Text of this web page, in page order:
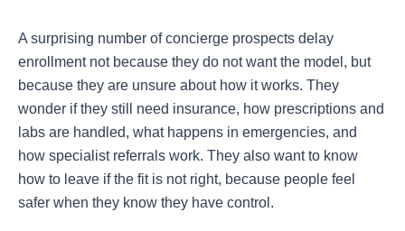
A surprising number of concierge prospects delay
enrollment not because they do not want the model, but
because they are unsure about how it works. They
wonder if they still need insurance, how prescriptions and
labs are handled, what happens in emergencies, and
how specialist referrals work. They also want to know
how to leave if the fit is not right, because people feel
safer when they know they have control.